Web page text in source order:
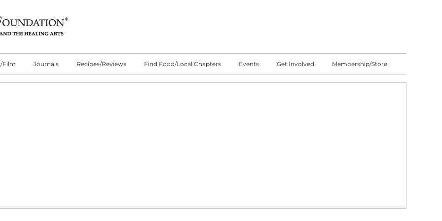
Film Journals Recipes/Reviews Find Food/Local Chapters Events Get Involved Membership/Store